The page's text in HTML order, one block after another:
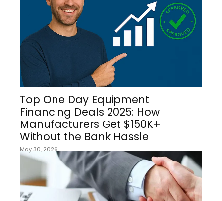
Top One Day Equipment
Financing Deals 2025: How
Manufacturers Get $150K+
Without the Bank Hassle
May 30, 2026